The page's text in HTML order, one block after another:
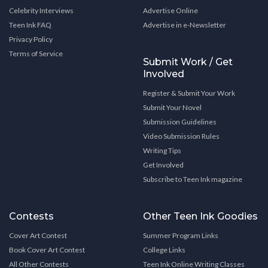
Celebrity Interviews
Teen Ink FAQ
Privacy Policy
Terms of Service
Advertise Online
Advertise in e-Newsletter
Submit Work / Get
Involved
Register & Submit Your Work
Submit Your Novel
Submission Guidelines
Video Submission Rules
Writing Tips
Get Involved
Subscribe to Teen Ink magazine
Contests
Cover Art Contest
Book Cover Art Contest
All Other Contests
Other Teen Ink Goodies
Summer Program Links
College Links
Teen Ink Online Writing Classes